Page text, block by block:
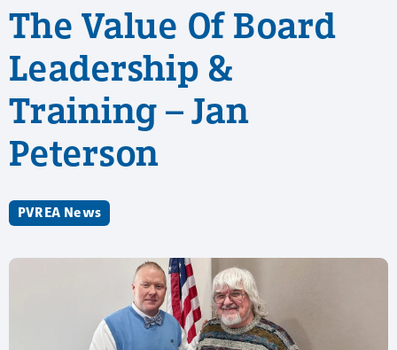
The Value Of Board
Leadership &
Training – Jan
Peterson
PVREA News